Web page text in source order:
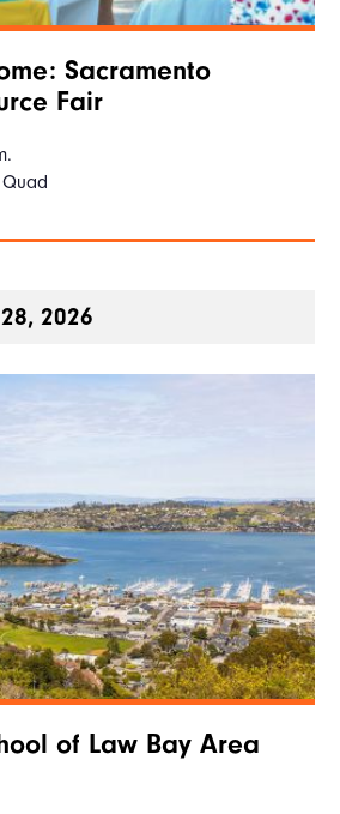
Sacramento
Fair
2026
of Law Bay Area